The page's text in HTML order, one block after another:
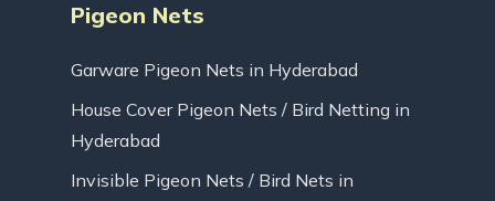
Pigeon Nets
Garware Pigeon Nets in Hyderabad
House Cover Pigeon Nets / Bird Netting in
Hyderabad
Invisible Pigeon Nets / Bird Nets in